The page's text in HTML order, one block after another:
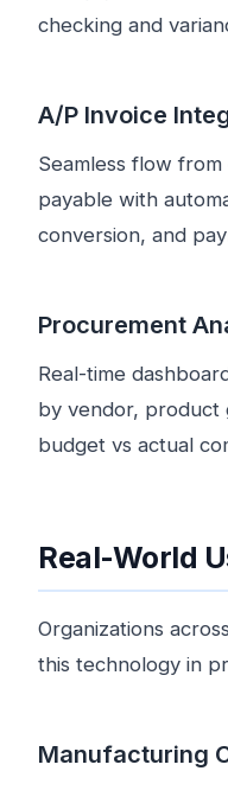
checking and
A/P Invoice
Seamless flow
payable with
conversion, and
Procurement
Real-time
by vendor, product
budget vs actual
Real-World
Organizations
this technology in
Manufacturing